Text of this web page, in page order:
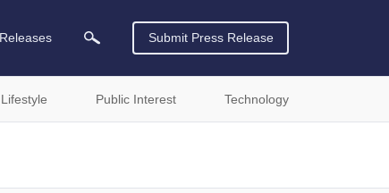
Submit Press Release
Lifestyle Public Interest Technology